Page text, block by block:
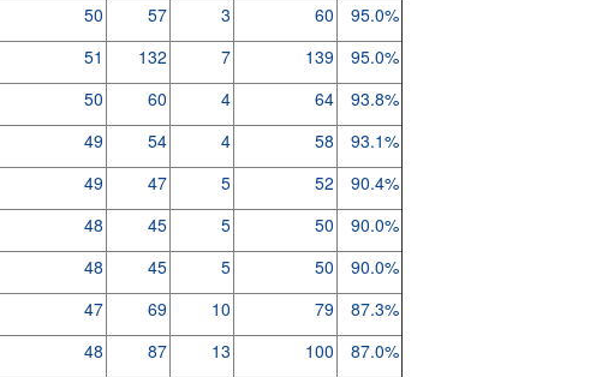
50 57 3 60
95.0%
51 132 7 139
95.0%
50 60 4 64
93.8%
49 54 4 58
93.1%
49 47 5 52
90.4%
48 45 5 50
90.0%
48 45 5 50
90.0%
47 69 10 79
87.3%
48 87 13 100
87.0%